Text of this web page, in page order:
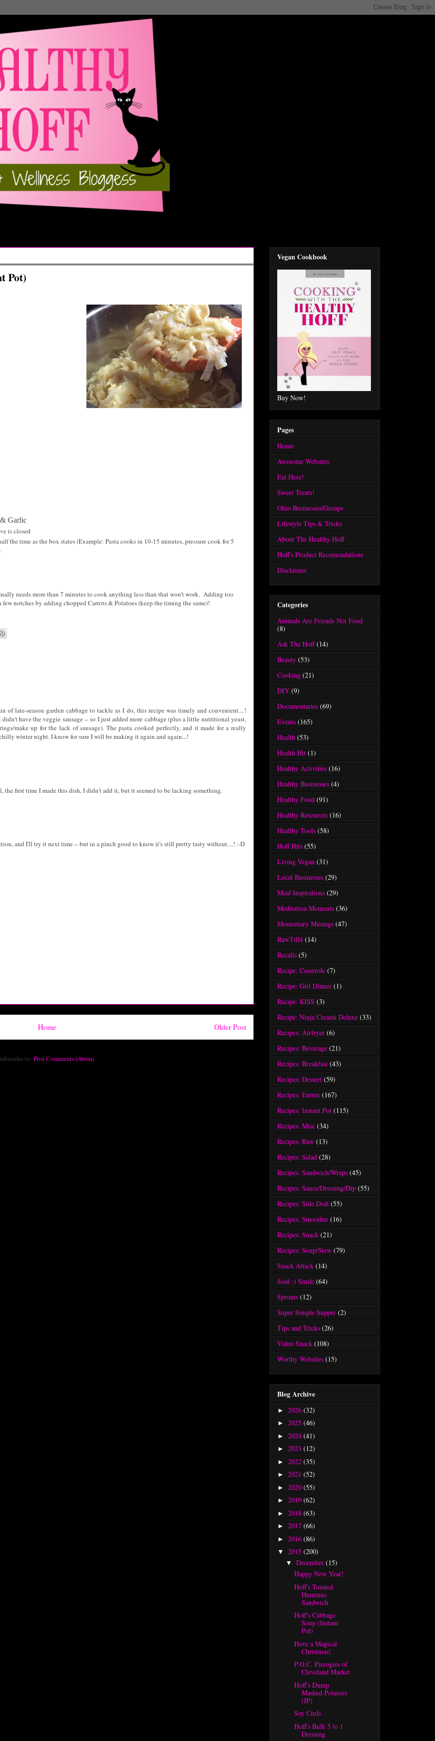
Pot)
Garlic
is closed
the time as the box states (Example: Pasta cooks in 10-15 minutes, pressure cook for 5
needs more than 7 minutes to cook anything less than that won't work. Adding too
notches by adding chopped Carrots & Potatoes (keep the timing the same)!
late-season garden cabbage to tackle as I do, this recipe was timely and convenient....!
have the veggie sausage -- so I just added more cabbage (plus a little nutritional yeast,
make up for the lack of sausage). The pasta cooked perfectly, and it made for a really
winter night. I know for sure I will be making it again and again...!
the first time I made this dish, I didn't add it, but it seemed to be lacking something.
and I'll try it next time -- but in a pinch good to know it's still pretty tasty without....! :-D
Older Post
Home
to: Post Comments (Atom)
Vegan Cookbook
Buy Now!
Pages
Home
Awesome Websites
Eat Here!
Sweet Treats!
Ohio Businesses/Groups
Lifestyle Tips & Tricks
About The Healthy Hoff
Hoff's Product Recomendations
Disclaimer
Categories
Animals Are Friends Not Food
(8)
Ask The Hoff (14)
Beauty (53)
Cooking (21)
DIY (9)
Documentaries (69)
Events (165)
Health (53)
Health Hit (1)
Healthy Activities (16)
Healthy Businesses (4)
Healthy Food (91)
Healthy Resources (16)
Healthy Tools (58)
Hoff Hits (55)
Living Vegan (31)
Local Businesses (29)
Meal Inspirations (29)
Meditation Moments (36)
Momentary Musings (47)
RawTill4 (14)
Recalls (5)
Recipe: Casserole (7)
Recipe: Girl Dinner (1)
Recipe: KISS (3)
Recipe: Ninja Creami Deluxe (33)
Recipes: Airfryer (6)
Recipes: Beverage (21)
Recipes: Breakfast (43)
Recipes: Dessert (59)
Recipes: Entree (167)
Recipes: Instant Pot (115)
Recipes: Misc (34)
Recipes: Raw (13)
Recipes: Salad (28)
Recipes: Sandwich/Wraps (45)
Recipes: Sauce/Dressing/Dip (55)
Recipes: Side Dish (55)
Recipes: Smoothie (16)
Recipes: Snack (21)
Recipes: Soup/Stew (79)
Snack Attack (14)
Soul :) Smile (64)
Sprouts (12)
Super Simple Supper (2)
Tips and Tricks (26)
Video Snack (108)
Worthy Websites (15)
Blog Archive
► 2026 (32)
► 2025 (46)
► 2024 (41)
► 2023 (12)
► 2022 (35)
► 2021 (52)
► 2020 (55)
► 2019 (62)
► 2018 (63)
► 2017 (66)
► 2016 (86)
▼ 2015 (200)
▼ December (15)
Happy New Year!
Hoff's Toasted
Hummus
Sandwich
Hoff's Cabbage
Soup (Instant
Pot)
Have a Magical
Christmas!
P.O.C. Pierogies of
Cleveland Market
Hoff's Dump
Mashed Potatoes
(IP)
Soy Curls
Hoff's Bulk 5 to 1
Dressing